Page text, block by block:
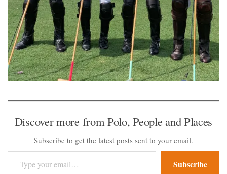
Discover more from Polo, People and Places
Subscribe to get the latest posts sent to your email.
Type your email…
Subscribe